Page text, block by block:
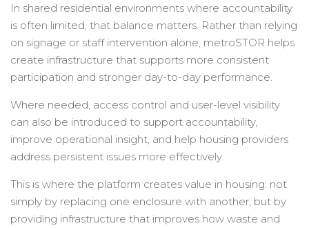
In shared residential environments where accountability
is often limited, that balance matters. Rather than relying
on signage or staff intervention alone, metroSTOR helps
create infrastructure that supports more consistent
participation and stronger day-to-day performance.
Where needed, access control and user-level visibility
can also be introduced to support accountability,
improve operational insight, and help housing providers
address persistent issues more effectively.
This is where the platform creates value in housing: not
simply by replacing one enclosure with another, but by
providing infrastructure that improves how waste and